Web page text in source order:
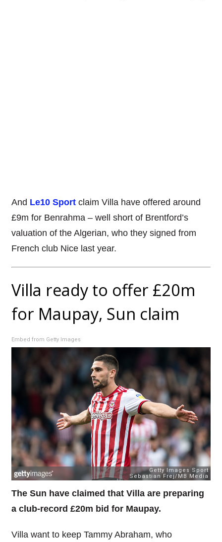
And Le10 Sport claim Villa have offered around
£9m for Benrahma – well short of Brentford’s
valuation of the Algerian, who they signed from
French club Nice last year.
Villa ready to offer £20m
for Maupay, Sun claim
Embed from Getty Images
The Sun have claimed that Villa are preparing
a club-record £20m bid for Maupay.
Villa want to keep Tammy Abraham, who